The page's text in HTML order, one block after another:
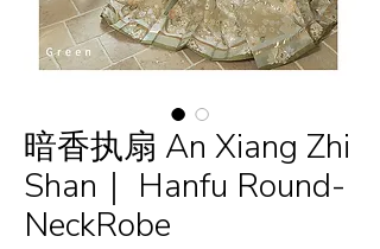
暗香执扇 An Xiang Zhi
Shan｜ Hanfu Round-
NeckRobe